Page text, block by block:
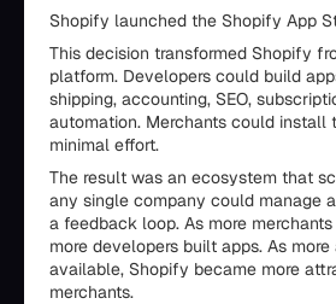
Shopify launched the Shopify App
This decision transformed Shopify
platform. Developers could build
shipping, accounting, SEO,
automation. Merchants could install
minimal effort.
The result was an ecosystem that
any single company could manage
a feedback loop. As more
more developers built apps. As
available, Shopify became more
merchants.